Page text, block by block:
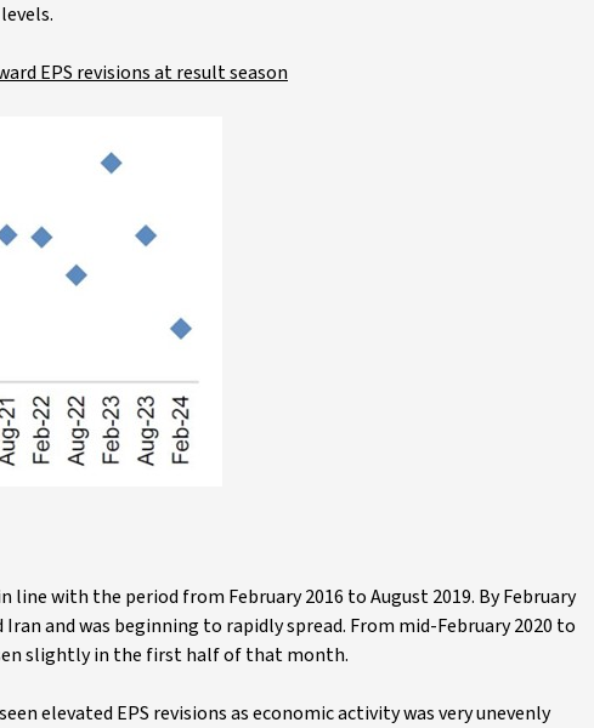
EPS revisions at result season
line with the period from February 2016 to August 2019. By February
Iran and was beginning to rapidly spread. From mid-February 2020 to
slightly in the first half of that month.
elevated EPS revisions as economic activity was very unevenly